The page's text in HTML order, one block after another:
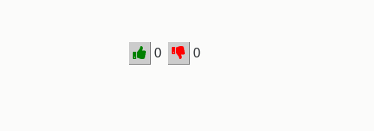
0 0